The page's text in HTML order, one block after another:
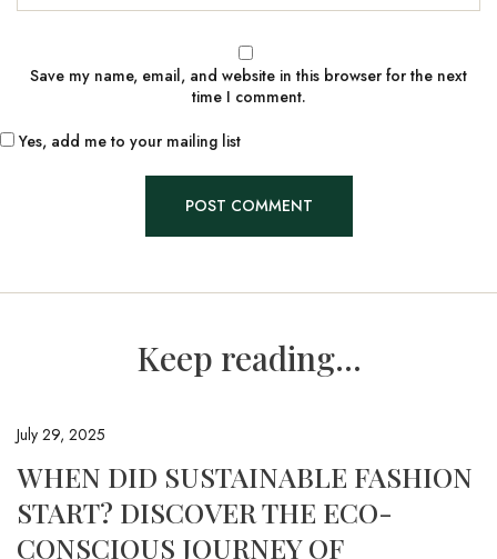
Save my name, email, and website in this browser for the next
time I comment.
Yes, add me to your mailing list
Keep reading...
July 29, 2025
WHEN DID SUSTAINABLE FASHION
START? DISCOVER THE ECO-
CONSCIOUS JOURNEY OF